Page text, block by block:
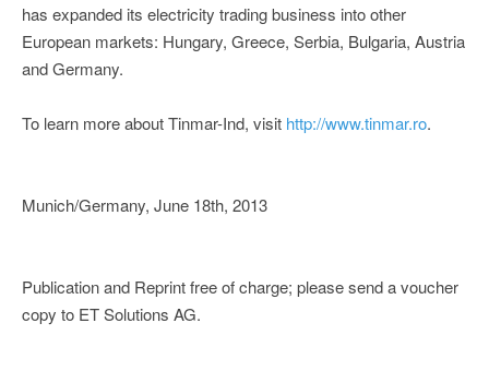
has expanded its electricity trading business into other
European markets: Hungary, Greece, Serbia, Bulgaria, Austria
and Germany.
To learn more about Tinmar-Ind, visit http://www.tinmar.ro.
Munich/Germany, June 18th, 2013
Publication and Reprint free of charge; please send a voucher
copy to ET Solutions AG.